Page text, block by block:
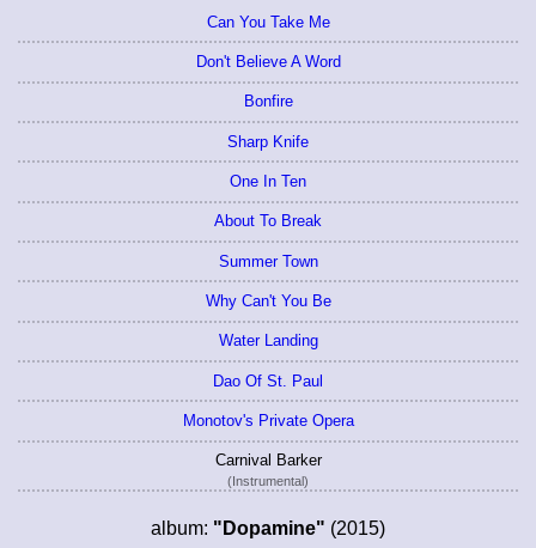
Can You Take Me
Don't Believe A Word
Bonfire
Sharp Knife
One In Ten
About To Break
Summer Town
Why Can't You Be
Water Landing
Dao Of St. Paul
Monotov's Private Opera
Carnival Barker
(Instrumental)
album: "Dopamine" (2015)